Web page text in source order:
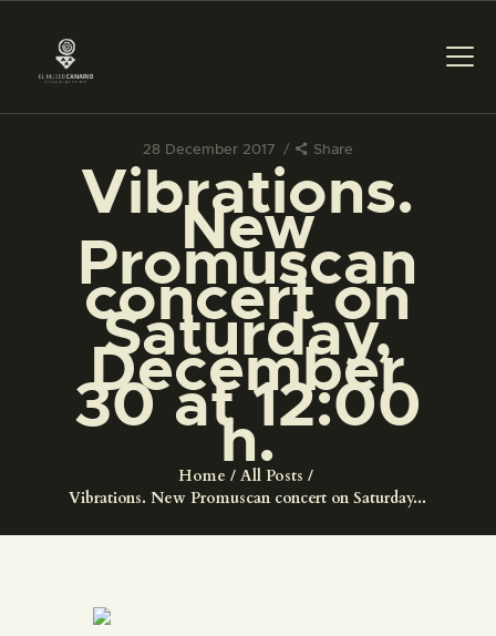
28 December 2017 Share
Vibrations.
New
Promuscan
concert on
Saturday,
December
30 at 12:00
h.
Home
All Posts
Vibrations. New Promuscan concert on Saturday...
THE MUSEUM
EXHIBITION AND
COLLECTIONS
CENTRO DE
DOCUMENTACIÓN
ENGLISH